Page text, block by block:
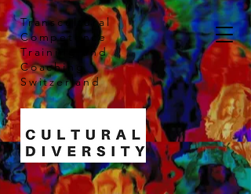
Transcultural
Competence
Training and
Coaching
Switzerland